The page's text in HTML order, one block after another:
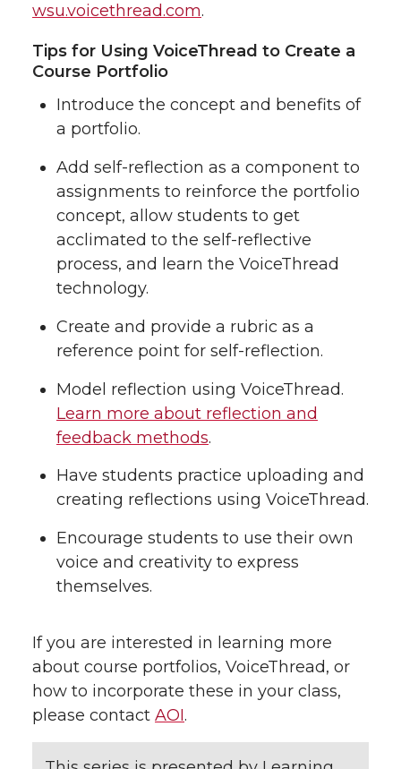
wsu.voicethread.com.
Tips for Using VoiceThread to Create a
Course Portfolio
Introduce the concept and benefits of
a portfolio.
Add self-reflection as a component to
assignments to reinforce the portfolio
concept, allow students to get
acclimated to the self-reflective
process, and learn the VoiceThread
technology.
Create and provide a rubric as a
reference point for self-reflection.
Model reflection using VoiceThread.
Learn more about reflection and
feedback methods.
Have students practice uploading and
creating reflections using VoiceThread.
Encourage students to use their own
voice and creativity to express
themselves.
If you are interested in learning more
about course portfolios, VoiceThread, or
how to incorporate these in your class,
please contact AOI.